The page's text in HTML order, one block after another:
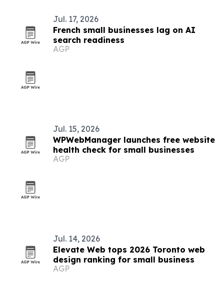
Jul. 17, 2026
French small businesses lag on AI
search readiness
AGP
Jul. 15, 2026
WPWebManager launches free website
health check for small businesses
AGP
Jul. 14, 2026
Elevate Web tops 2026 Toronto web
design ranking for small business
AGP